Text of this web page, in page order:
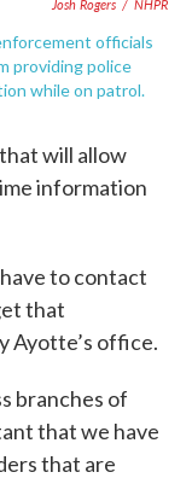
Josh Rogers / NHPR
officials
providing police
while on patrol.
will allow
information
to contact
that
Ayotte’s office.
branches of
that we have
that are